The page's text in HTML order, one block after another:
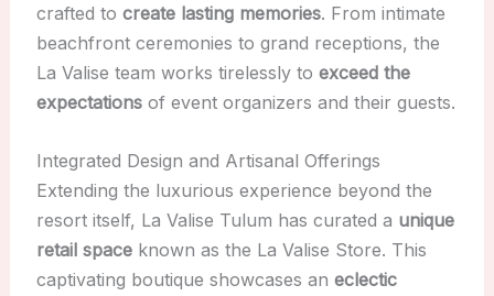
crafted to create lasting memories. From intimate
beachfront ceremonies to grand receptions, the
La Valise team works tirelessly to exceed the
expectationsof event organizers and their guests.
Integrated Design and Artisanal Offerings
Extending the luxurious experience beyond the
resort itself, La Valise Tulum has curated a unique
retail spaceknown as the La Valise Store. This
captivating boutique showcases an eclectic